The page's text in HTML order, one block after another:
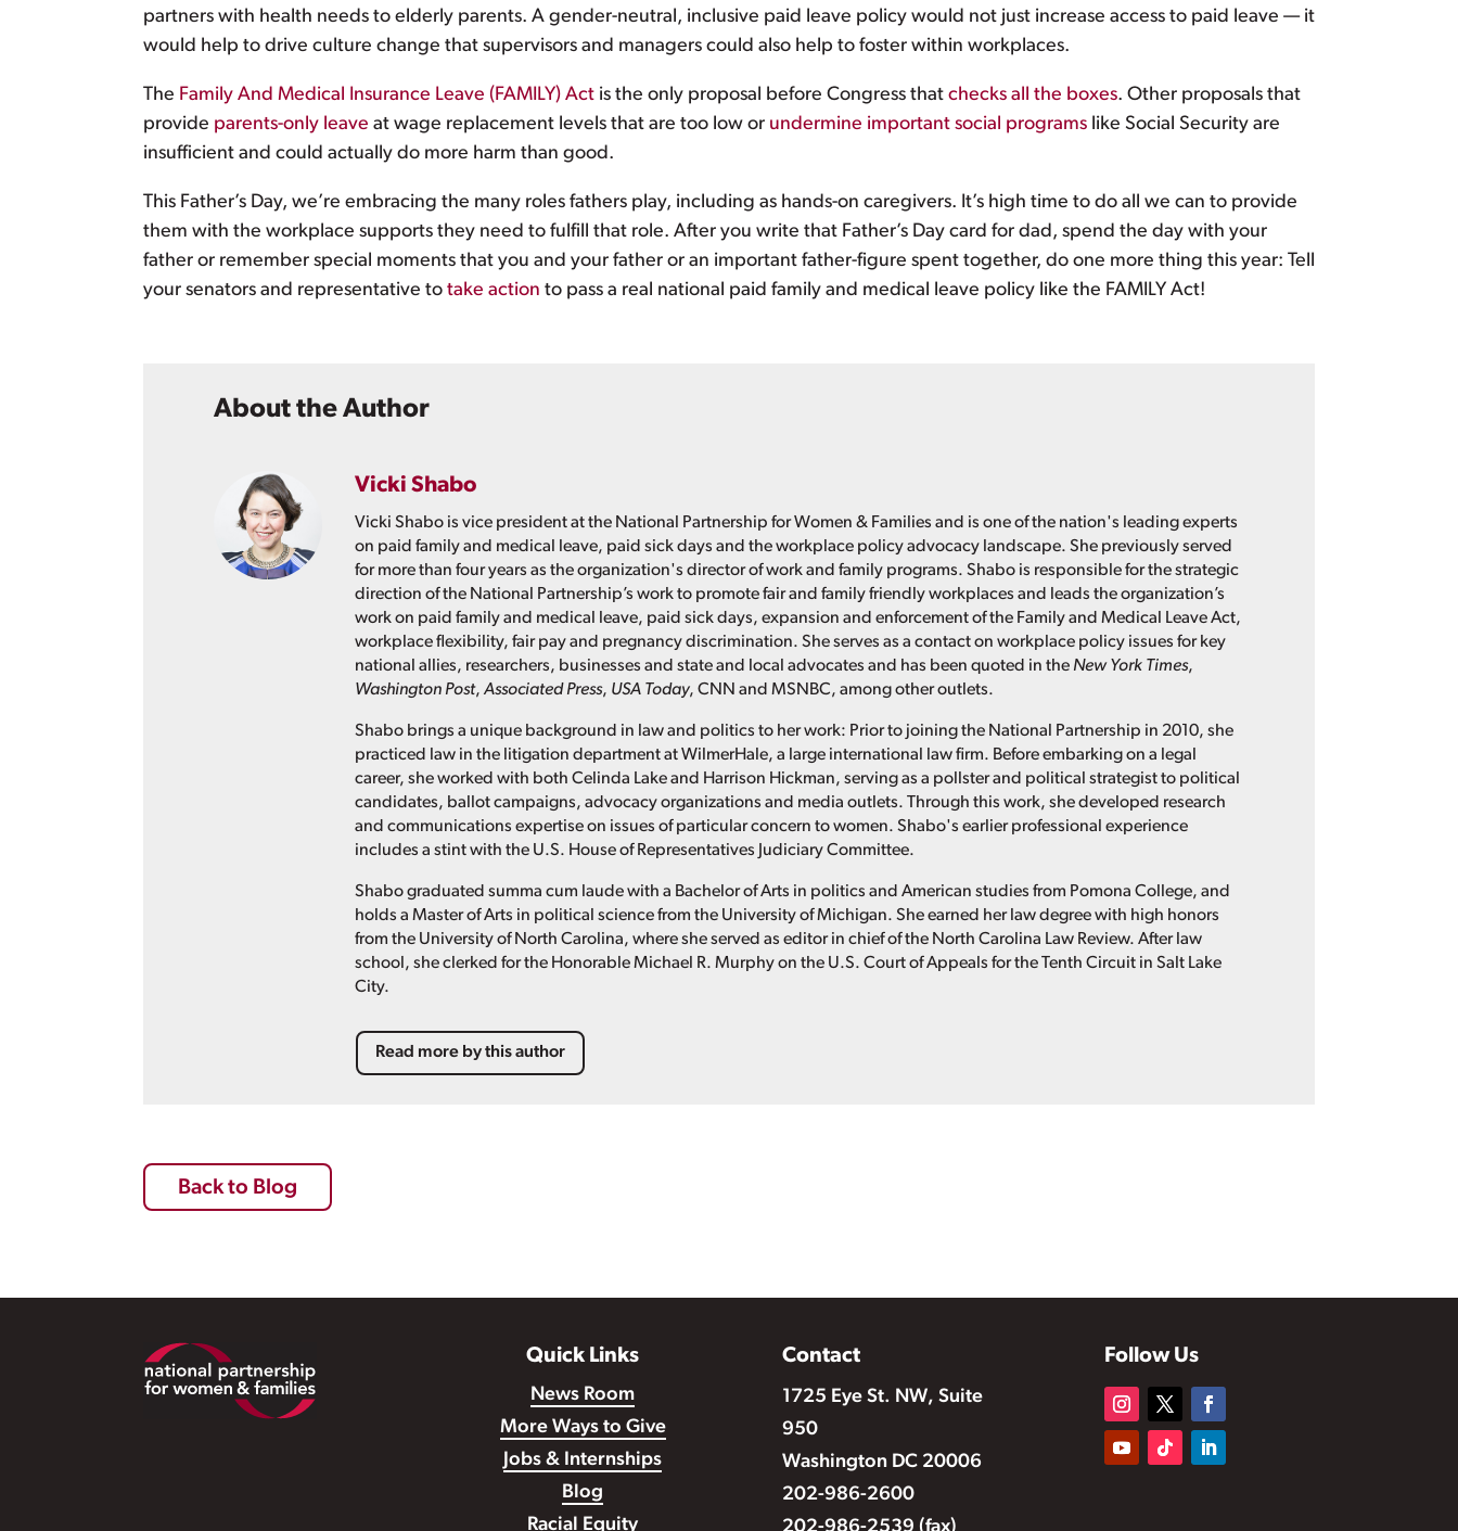
partners with health needs to elderly parents. A gender-neutral, inclusive paid leave policy would not just increase access to paid leave — it
would help to drive culture change that supervisors and managers could also help to foster within workplaces.
The Family And Medical Insurance Leave (FAMILY) Act is the only proposal before Congress that checks all the boxes. Other proposals that
provide parents-only leave at wage replacement levels that are too low or undermine important social programs like Social Security are
insufficient and could actually do more harm than good.
This Father’s Day, we’re embracing the many roles fathers play, including as hands-on caregivers. It’s high time to do all we can to provide
them with the workplace supports they need to fulfill that role. After you write that Father’s Day card for dad, spend the day with your
father or remember special moments that you and your father or an important father-figure spent together, do one more thing this year: Tell
your senators and representative to take action to pass a real national paid family and medical leave policy like the FAMILY Act!
About the Author
Vicki Shabo
Vicki Shabo is vice president at the National Partnership for Women & Families and is one of the nation's leading experts
on paid family and medical leave, paid sick days and the workplace policy advocacy landscape. She previously served
for more than four years as the organization's director of work and family programs. Shabo is responsible for the strategic
direction of the National Partnership’s work to promote fair and family friendly workplaces and leads the organization’s
work on paid family and medical leave, paid sick days, expansion and enforcement of the Family and Medical Leave Act,
workplace flexibility, fair pay and pregnancy discrimination. She serves as a contact on workplace policy issues for key
national allies, researchers, businesses and state and local advocates and has been quoted in the New York Times,
Washington Post, Associated Press, USA Today, CNN and MSNBC, among other outlets.
Shabo brings a unique background in law and politics to her work: Prior to joining the National Partnership in 2010, she
practiced law in the litigation department at WilmerHale, a large international law firm. Before embarking on a legal
career, she worked with both Celinda Lake and Harrison Hickman, serving as a pollster and political strategist to political
candidates, ballot campaigns, advocacy organizations and media outlets. Through this work, she developed research
and communications expertise on issues of particular concern to women. Shabo's earlier professional experience
includes a stint with the U.S. House of Representatives Judiciary Committee.
Shabo graduated summa cum laude with a Bachelor of Arts in politics and American studies from Pomona College, and
holds a Master of Arts in political science from the University of Michigan. She earned her law degree with high honors
from the University of North Carolina, where she served as editor in chief of the North Carolina Law Review. After law
school, she clerked for the Honorable Michael R. Murphy on the U.S. Court of Appeals for the Tenth Circuit in Salt Lake
City.
Read more by this author
Back to Blog
Footer Quick Links
News Room
More Ways to Give
Jobs & Internships
Blog
Racial Equity
Contact
1725 Eye St. NW, Suite
950
Washington DC 20006
202-986-2600
202-986-2539 (fax)
Follow Us